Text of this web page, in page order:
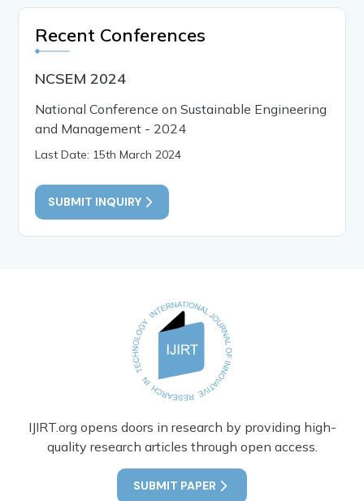
Recent Conferences
NCSEM 2024
National Conference on Sustainable Engineering
and Management - 2024
Last Date: 15th March 2024
SUBMIT INQUIRY
IJIRT.org opens doors in research by providing high-
quality research articles through open access.
SUBMIT PAPER